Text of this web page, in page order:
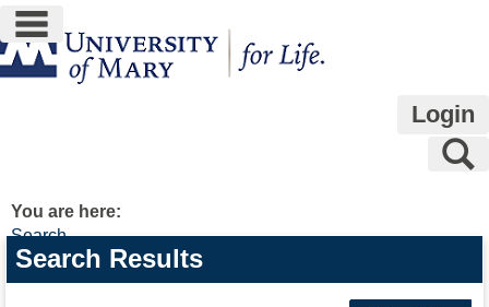
Skip
to
content
main navigation
Login
You are here:
Search
Search
features
Search Results